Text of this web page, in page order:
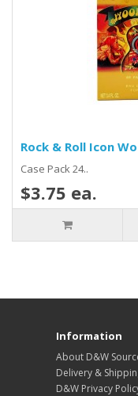
Rock & Roll Icon
Case Pack 24..
$3.75 ea.
Information
About D&W
Delivery &
D&W Privacy